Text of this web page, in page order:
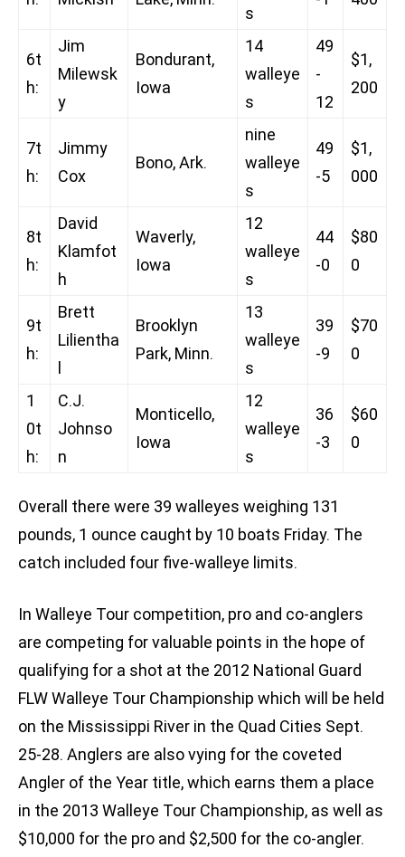
s
6t
h:
Jim
Milewsk
y
Bondurant,
Iowa
14
walleye
s
49
-
12
$1,
200
7t
h:
Jimmy
Cox
Bono, Ark.
nine
walleye
s
49
-5
$1,
000
8t
h:
David
Klamfot
h
Waverly,
Iowa
12
walleye
s
44
-0
$80
0
9t
h:
Brett
Lilientha
Brooklyn
Park, Minn.
13
walleye
s
39
-9
$70
0
1
0t
h:
C.J.
Johnso
n
Monticello,
Iowa
12
walleye
s
36
-3
$60
0
Overall there were 39 walleyes weighing 131
pounds, 1 ounce caught by 10 boats Friday. The
catch included four five-walleye limits.
In Walleye Tour competition, pro and co-anglers
are competing for valuable points in the hope of
qualifying for a shot at the 2012 National Guard
FLW Walleye Tour Championship which will be held
on the Mississippi River in the Quad Cities Sept.
25-28. Anglers are also vying for the coveted
Angler of the Year title, which earns them a place
in the 2013 Walleye Tour Championship, as well as
$10,000 for the pro and $2,500 for the co-angler.